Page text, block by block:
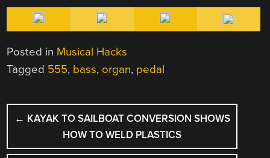
Posted in Musical Hacks
Tagged 555, bass, organ, pedal
POST
NAVIGATION
← KAYAK TO SAILBOAT CONVERSION SHOWS
HOW TO WELD PLASTICS